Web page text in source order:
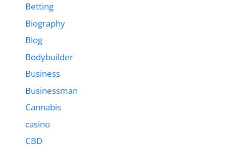
Betting
Biography
Blog
Bodybuilder
Business
Businessman
Cannabis
casino
CBD